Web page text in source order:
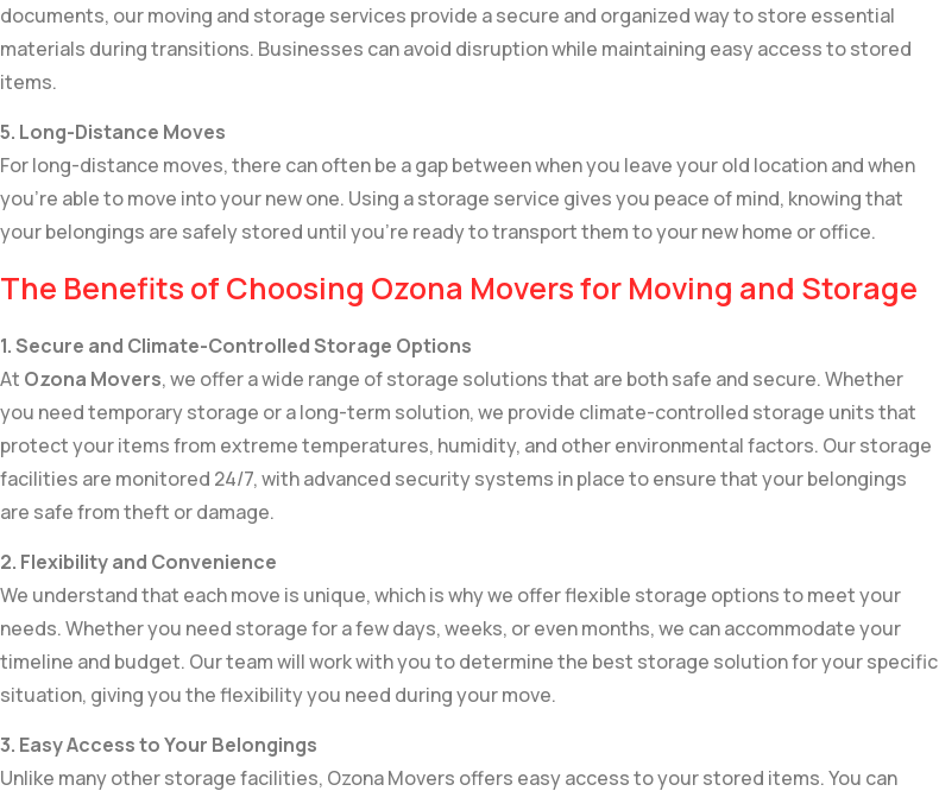
documents, our moving and storage services provide a secure and organized way to store essential
materials during transitions. Businesses can avoid disruption while maintaining easy access to stored
items.
5. Long-Distance Moves
For long-distance moves, there can often be a gap between when you leave your old location and when
you’re able to move into your new one. Using a storage service gives you peace of mind, knowing that
your belongings are safely stored until you’re ready to transport them to your new home or office.
The Benefits of Choosing Ozona Movers for Moving and Storage
1. Secure and Climate-Controlled Storage Options
At Ozona Movers, we offer a wide range of storage solutions that are both safe and secure. Whether
you need temporary storage or a long-term solution, we provide climate-controlled storage units that
protect your items from extreme temperatures, humidity, and other environmental factors. Our storage
facilities are monitored 24/7, with advanced security systems in place to ensure that your belongings
are safe from theft or damage.
2. Flexibility and Convenience
We understand that each move is unique, which is why we offer flexible storage options to meet your
needs. Whether you need storage for a few days, weeks, or even months, we can accommodate your
timeline and budget. Our team will work with you to determine the best storage solution for your specific
situation, giving you the flexibility you need during your move.
3. Easy Access to Your Belongings
Unlike many other storage facilities, Ozona Movers offers easy access to your stored items. You can